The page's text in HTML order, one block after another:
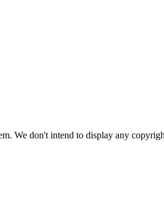
We don't intend to display any